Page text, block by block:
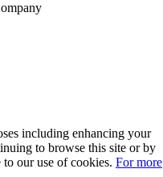
including enhancing your
to browse this site or by
our use of cookies. For more